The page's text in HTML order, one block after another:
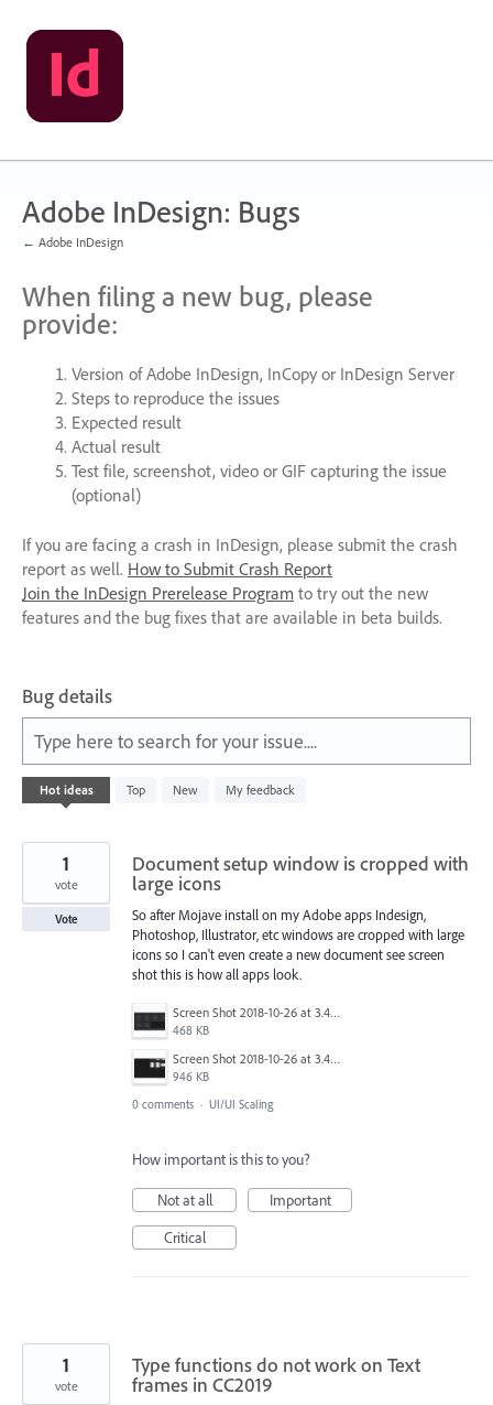
Skip
to
content
Adobe InDesign: Bugs
← Adobe InDesign
When filing a new bug, please
provide:
Version of Adobe InDesign, InCopy or InDesign Server
Steps to reproduce the issues
Expected result
Actual result
Test file, screenshot, video or GIFcapturing the issue
(optional)
If you are facing a crash in InDesign, please submit the crash
report as well. How to Submit Crash Report
Join the InDesign Prerelease Program to try out the new
features and the bug fixes that are available in beta builds.
Bug details
Type here to search for your issue....
Hot ideas Top New My feedback
531
results
Document setup window is cropped with
large icons
So after Mojave install on my Adobe apps Indesign,
Photoshop, Illustrator, etc windows are cropped with large
icons so I can't even create a new document see screen
shot this is how all apps look.
Screen Shot 2018-10-26 at 3.48.47 PM.png
468 KB
Screen Shot 2018-10-26 at 3.48.33 PM.png
946 KB
1
vote
Vote
0 comments · UI/UI Scaling
How important is this to you?
Not at all
Important
Critical
Type functions do not work on Text
frames in CC2019
1
vote